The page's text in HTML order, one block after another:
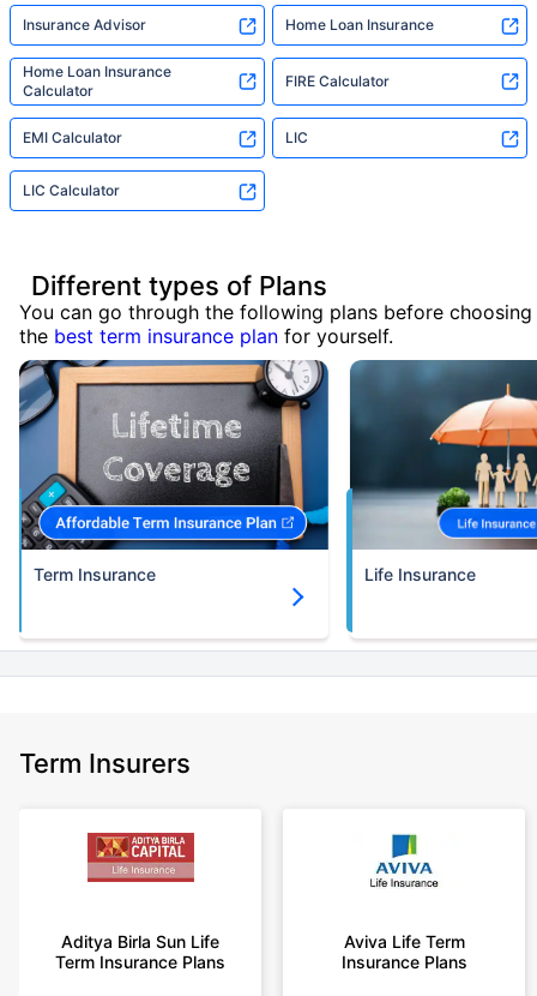
Insurance Advisor Home Loan Insurance
Home Loan Insurance
Calculator
FIRE Calculator
EMI Calculator LIC
LIC Calculator
Different types of Plans
You can go through the following plans before choosing
the best term insurance plan for yourself.
Term Insurance Life Insurance
Term Insurers
Aditya Birla Sun Life
Term Insurance Plans
Aviva Life Term
Insurance Plans